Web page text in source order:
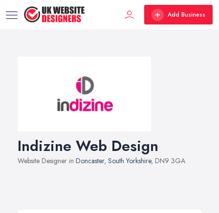
Add Business
Indizine Web Design
Website Designer in Doncaster, South Yorkshire, DN9 3GA